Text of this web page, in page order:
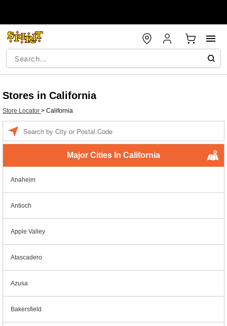
Stores in California
Store Locator > California
Major Cities In California
Anaheim
Antioch
Apple Valley
Atascadero
Azusa
Bakersfield